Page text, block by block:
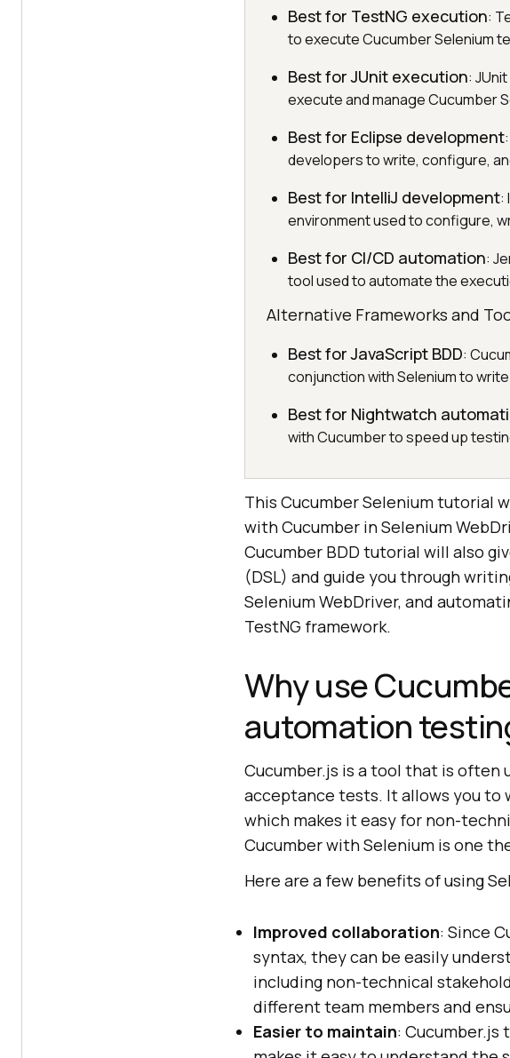
Best for TestNG execution:
to execute Cucumber Selenium
Best for JUnit execution:
execute and manage Cucumber
Best for Eclipse development
developers to write, configure,
Best for IntelliJ development:
environment used to configure,
Best for CI/CD automation:
tool used to automate the
Alternative Frameworks and
Best for JavaScript BDD:
conjunction with Selenium to
Best for Nightwatch
with Cucumber to speed up
This Cucumber Selenium tutorial
with Cucumber in Selenium
Cucumber BDD tutorial will also
(DSL) and guide you through
Selenium WebDriver, and
TestNG framework.
Why use
automation
Cucumber.js is a tool that is
acceptance tests. It allows you to
which makes it easy for non-
Cucumber with Selenium is one
Here are a few benefits of using
Improved collaboration: Since
syntax, they can be easily
including non-technical
different team members and
Easier to maintain: Cucumber.js